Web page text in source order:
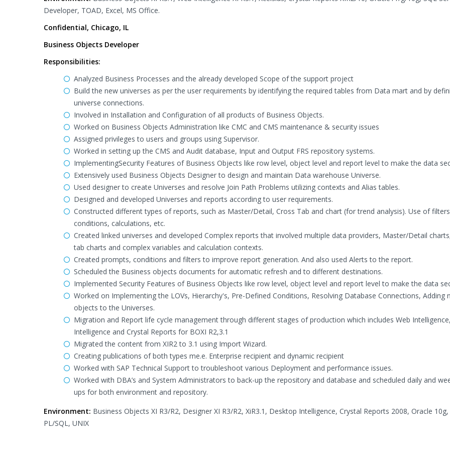
Developer, TOAD, Excel, MS Office.
Confidential, Chicago, IL
Business Objects Developer
Responsibilities:
Analyzed Business Processes and the already developed Scope of the support project
Build the new universes as per the user requirements by identifying the required tables from Data mart and by
universe connections.
Involved in Installation and Configuration of all products of Business Objects.
Worked on Business Objects Administration like CMC and CMS maintenance & security issues
Assigned privileges to users and groups using Supervisor.
Worked in setting up the CMS and Audit database, Input and Output FRS repository systems.
ImplementingSecurity Features of Business Objects like row level, object level and report level to make the data
Extensively used Business Objects Designer to design and maintain Data warehouse Universe.
Used designer to create Universes and resolve Join Path Problems utilizing contexts and Alias tables.
Designed and developed Universes and reports according to user requirements.
Constructed different types of reports, such as Master/Detail, Cross Tab and chart (for trend analysis). Use of
conditions, calculations, etc.
Created linked universes and developed Complex reports that involved multiple data providers, Master/Detail
tab charts and complex variables and calculation contexts.
Created prompts, conditions and filters to improve report generation. And also used Alerts to the report.
Scheduled the Business objects documents for automatic refresh and to different destinations.
Implemented Security Features of Business Objects like row level, object level and report level to make the data
Worked on Implementing the LOVs, Hierarchy's, Pre-Defined Conditions, Resolving Database Connections, Adding
objects to the Universes.
Migration and Report life cycle management through different stages of production which includes Web
Intelligence and Crystal Reports for BOXI R2,3.1
Migrated the content from XIR2 to 3.1 using Import Wizard.
Creating publications of both types me.e. Enterprise recipient and dynamic recipient
Worked with SAP Technical Support to troubleshoot various Deployment and performance issues.
Worked with DBA’s and System Administrators to back-up the repository and database and scheduled daily and
ups for both environment and repository.
Environment: Business Objects XI R3/R2, Designer XI R3/R2, XiR3.1, Desktop Intelligence, Crystal Reports 2008, Oracle 10g,
PL/SQL, UNIX